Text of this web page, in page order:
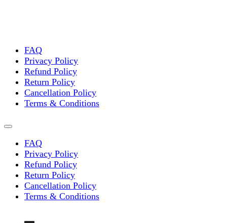
product
page
FAQ
Privacy Policy
Refund Policy
Return Policy
Cancellation Policy
Terms & Conditions
FAQ
Privacy Policy
Refund Policy
Return Policy
Cancellation Policy
Terms & Conditions